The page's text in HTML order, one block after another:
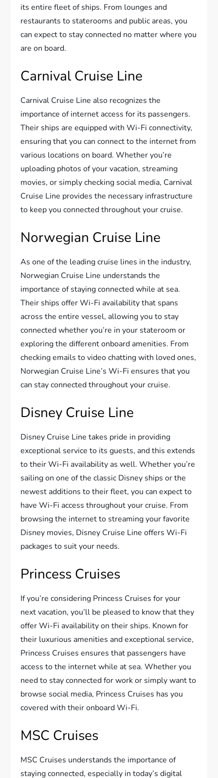
its entire fleet of ships. From lounges and
restaurants to staterooms and public areas, you
can expect to stay connected no matter where you
are on board.
Carnival Cruise Line
Carnival Cruise Line also recognizes the
importance of internet access for its passengers.
Their ships are equipped with Wi-Fi connectivity,
ensuring that you can connect to the internet from
various locations on board. Whether you’re
uploading photos of your vacation, streaming
movies, or simply checking social media, Carnival
Cruise Line provides the necessary infrastructure
to keep you connected throughout your cruise.
Norwegian Cruise Line
As one of the leading cruise lines in the industry,
Norwegian Cruise Line understands the
importance of staying connected while at sea.
Their ships offer Wi-Fi availability that spans
across the entire vessel, allowing you to stay
connected whether you’re in your stateroom or
exploring the different onboard amenities. From
checking emails to video chatting with loved ones,
Norwegian Cruise Line’s Wi-Fi ensures that you
can stay connected throughout your cruise.
Disney Cruise Line
Disney Cruise Line takes pride in providing
exceptional service to its guests, and this extends
to their Wi-Fi availability as well. Whether you’re
sailing on one of the classic Disney ships or the
newest additions to their fleet, you can expect to
have Wi-Fi access throughout your cruise. From
browsing the internet to streaming your favorite
Disney movies, Disney Cruise Line offers Wi-Fi
packages to suit your needs.
Princess Cruises
If you’re considering Princess Cruises for your
next vacation, you’ll be pleased to know that they
offer Wi-Fi availability on their ships. Known for
their luxurious amenities and exceptional service,
Princess Cruises ensures that passengers have
access to the internet while at sea. Whether you
need to stay connected for work or simply want to
browse social media, Princess Cruises has you
covered with their onboard Wi-Fi.
MSC Cruises
MSC Cruises understands the importance of
staying connected, especially in today’s digital